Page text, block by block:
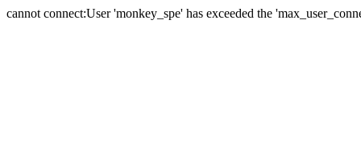
cannot connect:User 'monkey_spe' has exceeded the